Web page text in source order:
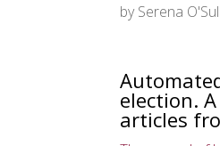
bySerena
election.
articles